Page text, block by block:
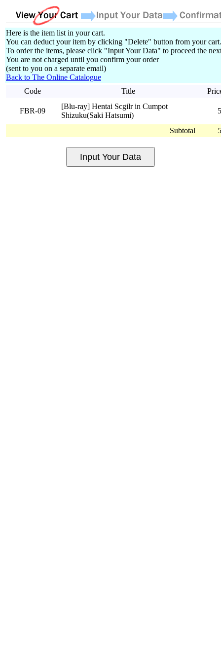
Here is the item list in your cart.
You can deduct your item by clicking "Delete" button from your cart.
To order the items, please click "Input Your Data" to proceed the
You are not charged until you confirm your order
(sent to you on a separate email)
Back to The Online Catalogue
Code
Title
FBR-09
[Blu-ray] Hentai Scgilr in Cumpot
Shizuku(Saki Hatsumi)
Subtotal